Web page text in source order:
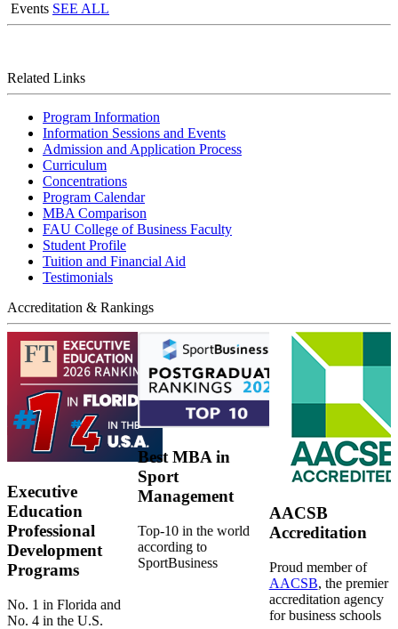
Events SEE ALL
Related Links
Program Information
Information Sessions and Events
Admission and Application Process
Curriculum
Concentrations
Program Calendar
MBA Comparison
FAU College of Business Faculty
Student Profile
Tuition and Financial Aid
Testimonials
Accreditation & Rankings
Executive
Education
Professional
Development
Programs
No. 1 in Florida and
No. 4 in the U.S.
Best MBA in
Sport
Management
Top-10 in the world
according to
SportBusiness
AACSB
Accreditation
Proud member of
AACSB, the premier
accreditation agency
for business schools